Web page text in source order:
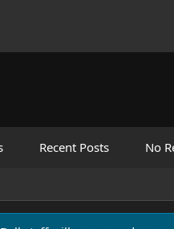
Recent Posts No